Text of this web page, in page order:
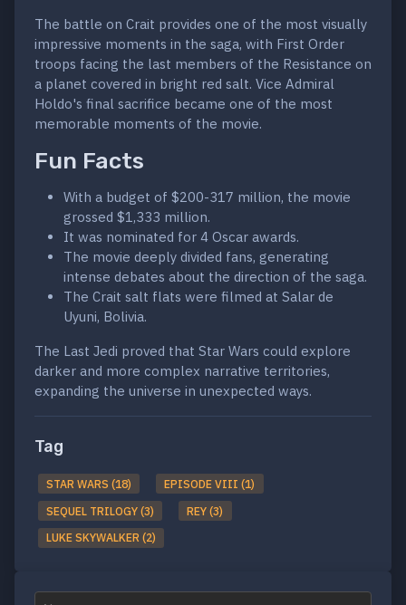
The battle on Crait provides one of the most visually
impressive moments in the saga, with First Order
troops facing the last members of the Resistance on
a planet covered in bright red salt. Vice Admiral
Holdo's final sacrifice became one of the most
memorable moments of the movie.
Fun Facts
With a budget of $200-317 million, the movie
grossed $1,333 million.
It was nominated for 4 Oscar awards.
The movie deeply divided fans, generating
intense debates about the direction of the saga.
The Crait salt flats were filmed at Salar de
Uyuni, Bolivia.
The Last Jedi proved that Star Wars could explore
darker and more complex narrative territories,
expanding the universe in unexpected ways.
Tag
STAR WARS (18)
EPISODE VIII (1)
SEQUEL TRILOGY (3)
REY (3)
LUKE SKYWALKER (2)